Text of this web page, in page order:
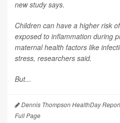
new study says.
Children can have a higher risk
exposed to inflammation during
maternal health factors like
stress, researchers said.
But...
Dennis Thompson HealthDay
Full Page